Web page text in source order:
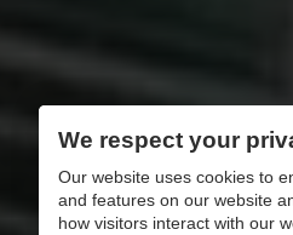
We respect your
Our website uses cookies to
and features on our website
how visitors interact with our